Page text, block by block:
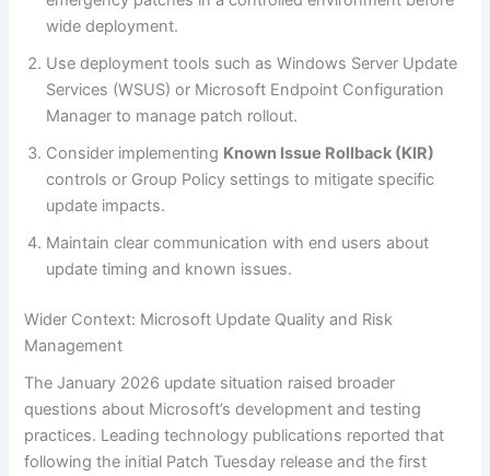
wide deployment.
Use deployment tools such as Windows Server Update
Services (WSUS) or Microsoft Endpoint Configuration
Manager to manage patch rollout.
Consider implementing Known Issue Rollback (KIR)
controls or Group Policy settings to mitigate specific
update impacts.
Maintain clear communication with end users about
update timing and known issues.
Wider Context: Microsoft Update Quality and Risk
Management
The January 2026 update situation raised broader
questions about Microsoft’s development and testing
practices. Leading technology publications reported that
following the initial Patch Tuesday release and the first